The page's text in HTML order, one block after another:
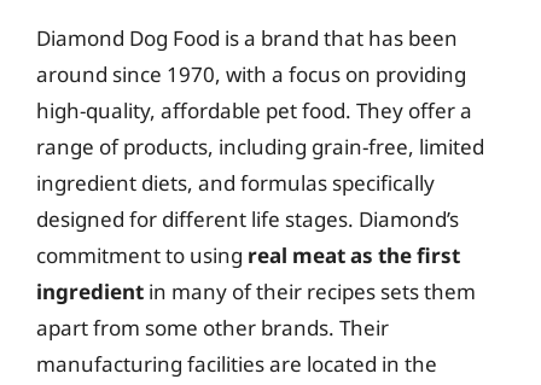
Diamond Dog Food is a brand that has been
around since 1970, with a focus on providing
high-quality, affordable pet food. They offer a
range of products, including grain-free, limited
ingredient diets, and formulas specifically
designed for different life stages. Diamond’s
commitment to using real meat as the first
ingredient in many of their recipes sets them
apart from some other brands. Their
manufacturing facilities are located in the